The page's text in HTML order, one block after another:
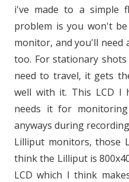
i've made to a simple
problem is you won't
monitor, and you'll need
too. For stationary
need to travel, it gets
well with it. This LCD I
needs it for
anyways during
Lilliput monitors, those
think the Lilliput is
LCD which I think